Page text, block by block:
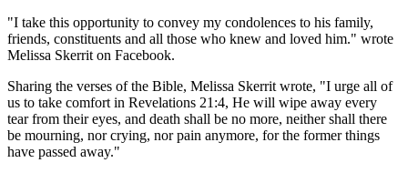
"I take this opportunity to convey my condolences to his family,
friends, constituents and all those who knew and loved him." wrote
Melissa Skerrit on Facebook.
Sharing the verses of the Bible, Melissa Skerrit wrote, "I urge all of
us to take comfort in Revelations 21:4, He will wipe away every
tear from their eyes, and death shall be no more, neither shall there
be mourning, nor crying, nor pain anymore, for the former things
have passed away."